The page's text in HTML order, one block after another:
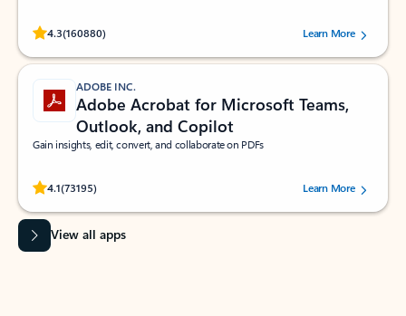
4.3(160880)
Rated (#=ratingAverage#) stars out of 5 stars, by 160880 users.Learn More
ADOBE INC.
Adobe Acrobat for Microsoft Teams,
Outlook, and Copilot
Gain insights, edit, convert, and collaborate on PDFs
4.1(73195)
Rated (#=ratingAverage#) stars out of 5 stars, by 73195 users.Learn More
View all apps